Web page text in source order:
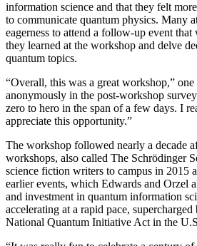
information science and that they felt
to communicate quantum physics. Many
eagerness to attend a follow-up event
they learned at the workshop and delve
quantum topics.
“Overall, this was a great workshop,” one
anonymously in the post-workshop
zero to hero in the span of a few days. I
appreciate this opportunity.”
The workshop followed nearly a decade
workshops, also called The Schrödinger
science fiction writers to campus in 2015
earlier events, which Edwards and Orzel
and investment in quantum information
accelerating at a rapid pace, supercharged
National Quantum Initiative Act in the